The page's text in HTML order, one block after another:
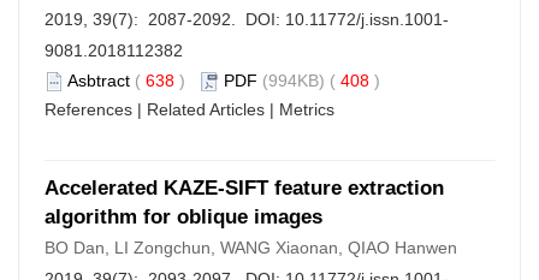
2019, 39(7): 2087-2092. DOI: 10.11772/j.issn.1001-
9081.2018112382
Asbtract ( 638 ) PDF (994KB) ( 408 )
References | Related Articles | Metrics
Accelerated KAZE-SIFT feature extraction
algorithm for oblique images
BO Dan, LI Zongchun, WANG Xiaonan, QIAO Hanwen